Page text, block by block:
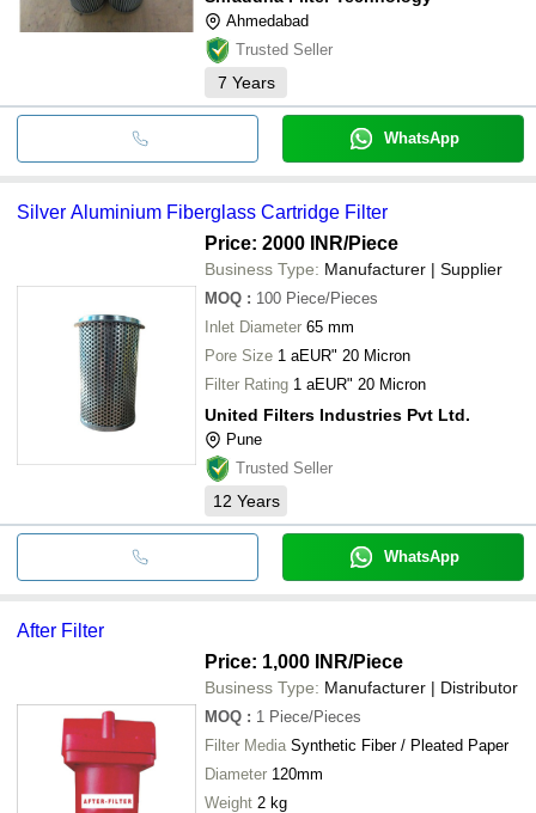
Ahmedabad
Trusted Seller
7 Years
WhatsApp
Silver Aluminium Fiberglass Cartridge Filter
Price: 2000 INR/Piece
Business Type: Manufacturer | Supplier
MOQ : 100 Piece/Pieces
Inlet Diameter 65 mm
Pore Size 1 aEUR" 20 Micron
Filter Rating 1 aEUR" 20 Micron
United Filters Industries Pvt Ltd.
Pune
Trusted Seller
12 Years
WhatsApp
After Filter
Price: 1,000 INR/Piece
Business Type: Manufacturer | Distributor
MOQ : 1 Piece/Pieces
Filter Media Synthetic Fiber / Pleated Paper
Diameter 120mm
Weight 2 kg